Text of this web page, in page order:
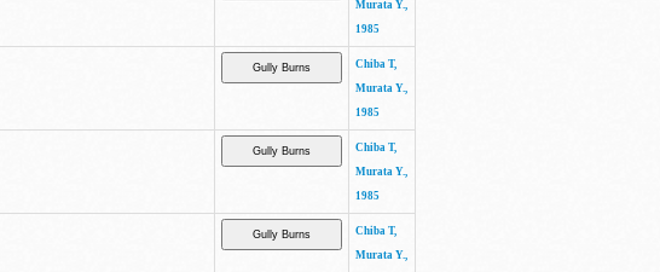
Murata Y.,
1985
Chiba T,
Murata Y.,
1985
Chiba T,
Murata Y.,
1985
Chiba T,
Murata Y.,